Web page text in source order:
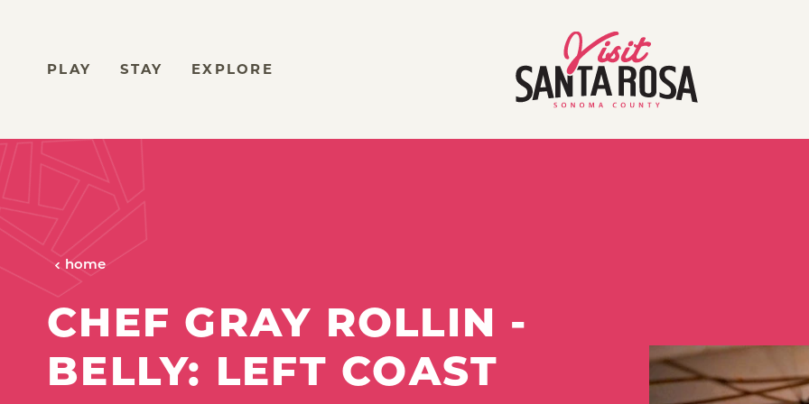
PLAY STAY EXPLORE
home
CHEF GRAY ROLLIN -
BELLY: LEFT COAST